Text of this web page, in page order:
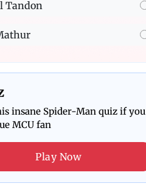
Tandon
insane Spider-Man quiz if you
MCU fan
Play Now